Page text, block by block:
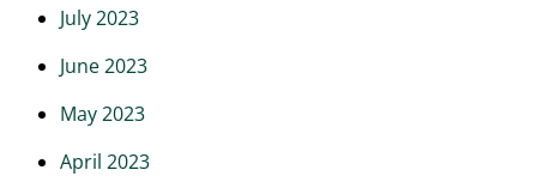
July 2023
June 2023
May 2023
April 2023